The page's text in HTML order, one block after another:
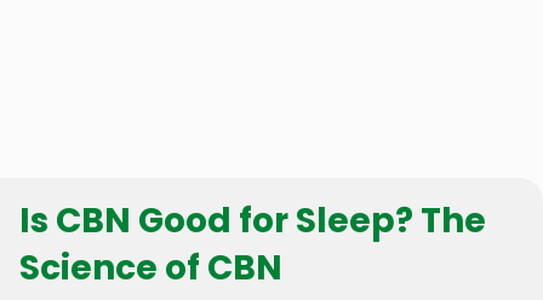
Is CBN Good for Sleep? The
Science of CBN